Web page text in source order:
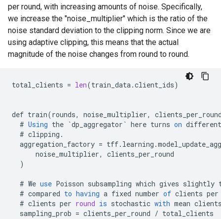
per round, with increasing amounts of noise. Specifically,
we increase the "noise_multiplier" which is the ratio of the
noise standard deviation to the clipping norm. Since we are
using adaptive clipping, this means that the actual
magnitude of the noise changes from round to round.
total_clients = len(train_data.client_ids)
def train(rounds, noise_multiplier,
# Using the `dp_aggregator ` here turns on
# clipping .
aggregation_factory = tff. learning .
noise_multiplier,
clients_per_round
)
# We use Poisson subsampling which gives slightly
# compared to having a fixed number of clients per
# clients per round is stochastic with mean
sampling_prob = clients_per_round / total_clients